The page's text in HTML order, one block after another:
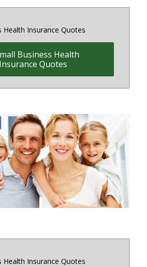
Health Insurance Quotes
Business Health
Insurance Quotes
medium sized Health
and Benefit plans for
owners on and off
in Maryland, District
and Virginia
Health Insurance Quotes